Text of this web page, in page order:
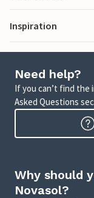
Inspiration
Need help?
If you can’t find
Asked Questions
Why should
Novasol?